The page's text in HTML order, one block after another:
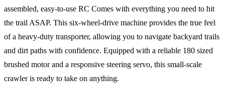
assembled, easy-to-use RC Comes with everything you need to hit
the trail ASAP. This six-wheel-drive machine provides the true feel
of a heavy-duty transporter, allowing you to navigate backyard trails
and dirt paths with confidence. Equipped with a reliable 180 sized
brushed motor and a responsive steering servo, this small-scale
crawler is ready to take on anything.